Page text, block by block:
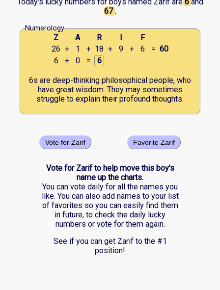
67 .
Numerology
Z A R
F
26 + 1 + 18 + 9 + 6 = 60
6
+ 0 = 6
6s are deep-thinking philosophical people, who
have great wisdom. They may sometimes
struggle to explain their profound thoughts.
Favorite Zarif
Vote for Zarif
Vote for Zarif to help move this boy's
name up the charts.
You can vote daily for all the names you
like. You can also add names to your list
of favorites so you can easily find them
in future, to check the daily lucky
numbers or vote for them again.
See if you can get Zarif to the #1
position!